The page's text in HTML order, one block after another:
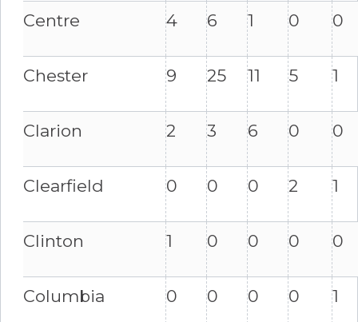
Centre 4 6 1 0 0
Chester 9 25 11 5 1
Clarion 2 3 6 0 0
Clearfield 0 0 0 2 1
Clinton 1 0 0 0 0
Columbia 0 0 0 0 1